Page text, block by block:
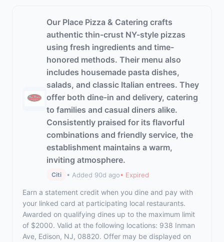
Our Place Pizza & Catering crafts
authentic thin-crust NY-style pizzas
using fresh ingredients and time-
honored methods. Their menu also
includes housemade pasta dishes,
salads, and classic Italian entrees. They
offer both dine-in and delivery, catering
to families and casual diners alike.
Consistently praised for its flavorful
combinations and friendly service, the
establishment maintains a warm,
inviting atmosphere.
Citi • Added 90d ago• Expired
Earn a statement credit when you dine and pay with
your linked card at participating local restaurants.
Awarded on qualifying dines up to the maximum limit
of $2000. Valid at the following locations: 938 Inman
Ave, Edison, NJ, 08820. Offer may be displayed on